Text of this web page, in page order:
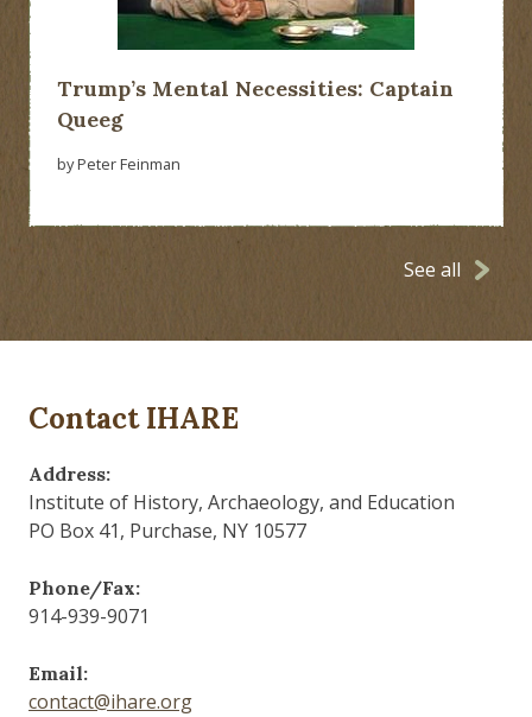
Trump’s Mental Necessities: Captain
Queeg
by Peter Feinman
See all
Contact IHARE
Address:
Institute of History, Archaeology, and Education
PO Box 41, Purchase, NY 10577
Phone/Fax:
914-939-9071
Email:
contact@ihare.org